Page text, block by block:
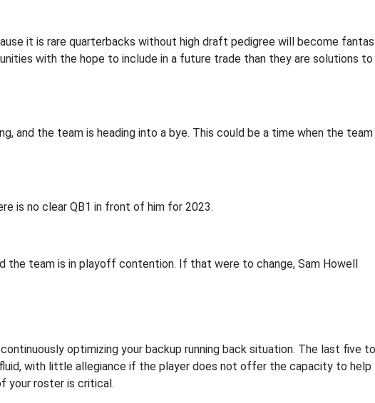
it is rare quarterbacks without high draft pedigree will become
with the hope to include in a future trade than they are solutions to
and the team is heading into a bye. This could be a time when the team
is no clear QB1 in front of him for 2023.
the team is in playoff contention. If that were to change, Sam Howell
optimizing your backup running back situation. The last five to
with little allegiance if the player does not offer the capacity to help
your roster is critical.